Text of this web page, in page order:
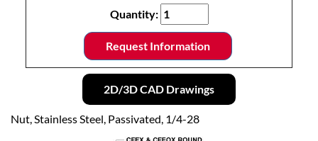
Quantity:
Request Information
2D/3D CAD Drawings
Nut, Stainless Steel, Passivated, 1/4-28